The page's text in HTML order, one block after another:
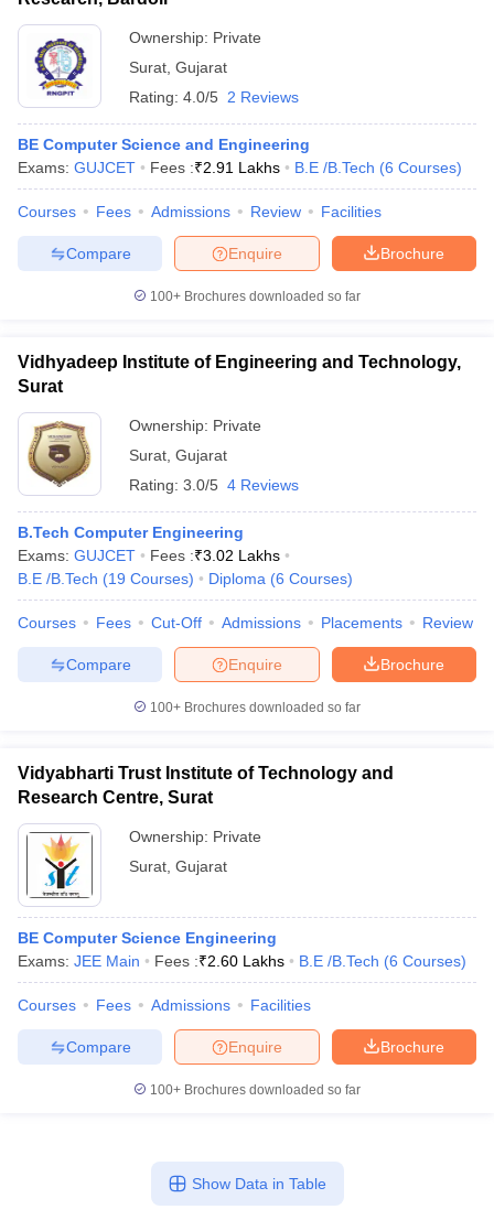
Ownership: Private
Surat Gujarat
Rating: 4.0/5 2 Reviews
BE Computer Science and Engineering
Exams: GUJCET Fees :₹2.91 Lakhs B.E /B.Tech (6 Courses)
Courses Fees Admissions Review Facilities
Brochure
Enquire
Compare
100+ Brochures downloaded so far
Vidhyadeep Institute of Engineering and Technology,
Surat
Ownership: Private
Surat Gujarat
Rating: 3.0/5 4 Reviews
B.Tech Computer Engineering
Exams: GUJCET Fees :₹3.02 Lakhs
B.E /B.Tech (19 Courses) Diploma (6 Courses)
Courses Fees Cut-Off Admissions Placements Review
Brochure
Enquire
Compare
100+ Brochures downloaded so far
Vidyabharti Trust Institute of Technology and
Research Centre, Surat
Ownership: Private
Surat Gujarat
BE Computer Science Engineering
Exams: JEE Main Fees :₹2.60 Lakhs B.E /B.Tech (6 Courses)
Courses Fees Admissions Facilities
Brochure
Enquire
Compare
100+ Brochures downloaded so far
Show Data in Table